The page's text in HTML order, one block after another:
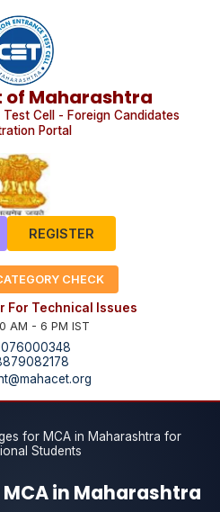
of Maharashtra
Cell - Foreign Candidates
Portal
REGISTER
CHECK
For Technical Issues
AM - 6 PM IST
for MCA in Maharashtra for
Students
in Maharashtra